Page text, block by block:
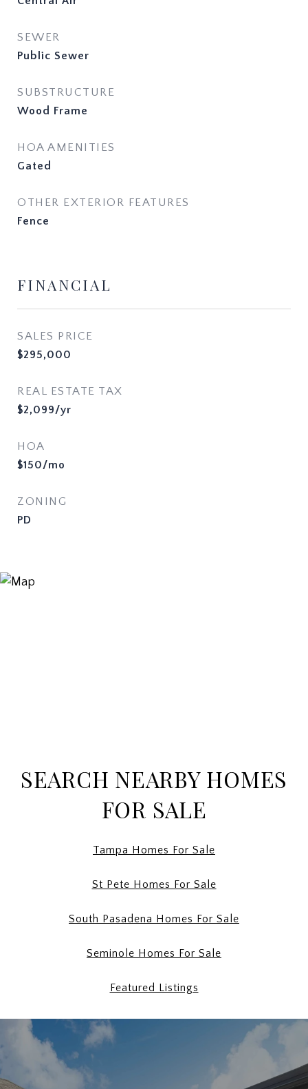
SEWER
Public Sewer
SUBSTRUCTURE
Wood Frame
HOA AMENITIES
Gated
OTHER EXTERIOR FEATURES
Fence
FINANCIAL
SALES PRICE
$295,000
REAL ESTATE TAX
$2,099/yr
HOA
$150/mo
ZONING
PD
SEARCH NEARBY HOMES
FOR SALE
Tampa Homes For Sale
St Pete Homes For Sale
South Pasadena Homes For Sale
Seminole Homes For Sale
Featured Listings